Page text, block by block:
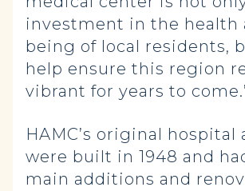
investment in the health
being of local residents,
help ensure this region
vibrant for years to
HAMC’s original hospital
were built in 1948 and
main additions and